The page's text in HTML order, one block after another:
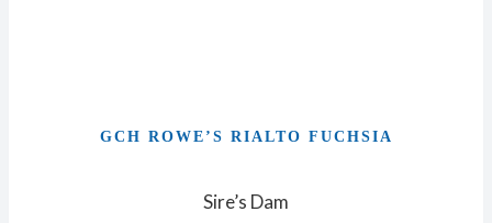
GCH ROWE’S RIALTO FUCHSIA
Sire’s Dam